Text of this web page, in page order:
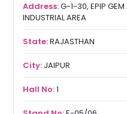
Address:G-1-30, EPIP GEM
INDUSTRIAL AREA
State:RAJASTHAN
City:JAIPUR
Hall No:1